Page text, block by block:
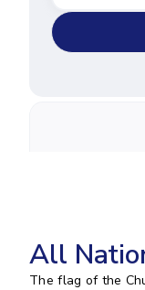
All
The flag of the